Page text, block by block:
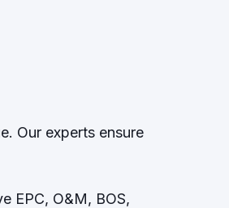
Our experts ensure
EPC, O&M, BOS,